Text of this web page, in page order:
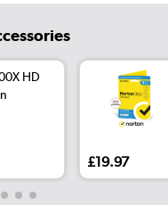
HD
£19.97